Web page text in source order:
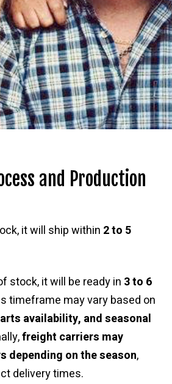
and Production
it will ship within 2 to 5
stock, it will be ready in 3 to 6
timeframe may vary based on
availability, and seasonal
freight carriers may
depending on the season,
delivery times.